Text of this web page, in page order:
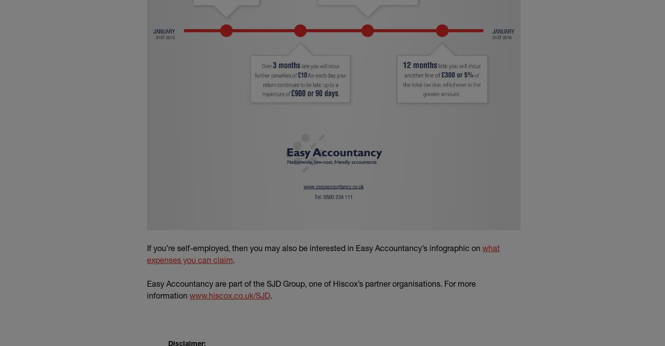
If you’re self-employed, then you may also be interested in Easy Accountancy’s infographic on what
expenses you can claim.
Easy Accountancy are part of the SJD Group, one of Hiscox’s partner organisations. For more
information www.hiscox.co.uk/SJD.
Disclaimer: